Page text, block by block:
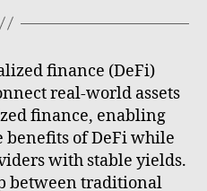
finance (DeFi)
real-world assets
finance, enabling
benefits of DeFi while
with stable yields.
between traditional